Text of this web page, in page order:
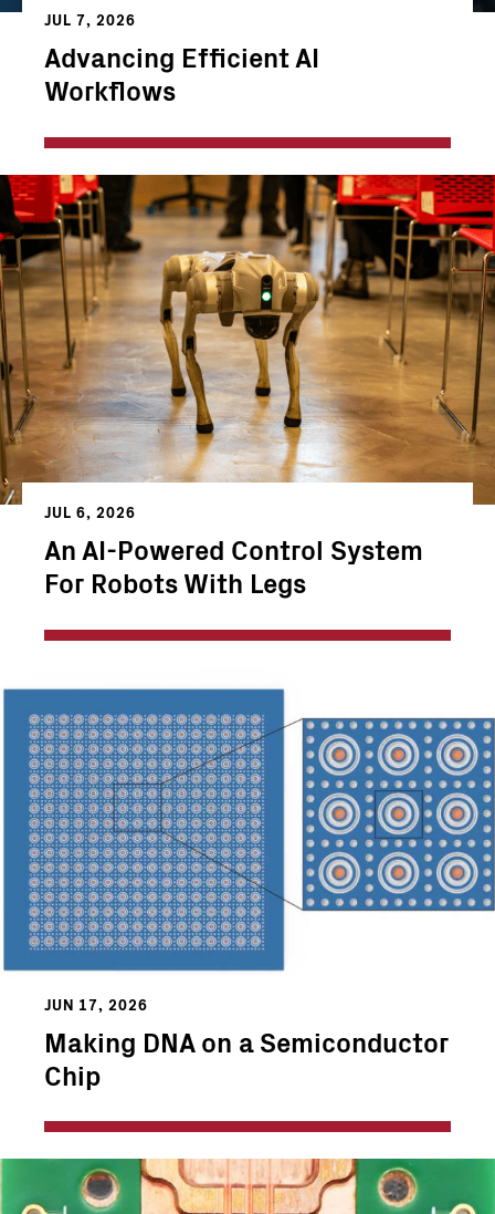
JUL 7, 2026
Advancing Efficient AI
Workflows
JUL 6, 2026
An AI-Powered Control System
For Robots With Legs
JUN 17, 2026
Making DNA on a Semiconductor
Chip